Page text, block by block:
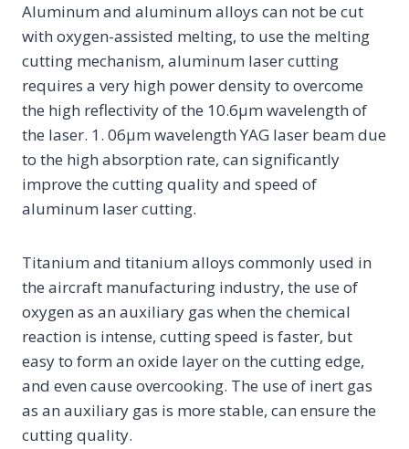
Aluminum and aluminum alloys can not be cut
with oxygen-assisted melting, to use the melting
cutting mechanism, aluminum laser cutting
requires a very high power density to overcome
the high reflectivity of the 10.6μm wavelength of
the laser. 1. 06μm wavelength YAG laser beam due
to the high absorption rate, can significantly
improve the cutting quality and speed of
aluminum laser cutting.
Titanium and titanium alloys commonly used in
the aircraft manufacturing industry, the use of
oxygen as an auxiliary gas when the chemical
reaction is intense, cutting speed is faster, but
easy to form an oxide layer on the cutting edge,
and even cause overcooking. The use of inert gas
as an auxiliary gas is more stable, can ensure the
cutting quality.